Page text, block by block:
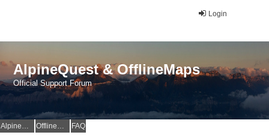
Login
AlpineQuest & OfflineMaps
Official Support Forum
AlpineQuest Website OfflineMaps Website FAQ